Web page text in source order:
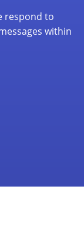
respond to
within